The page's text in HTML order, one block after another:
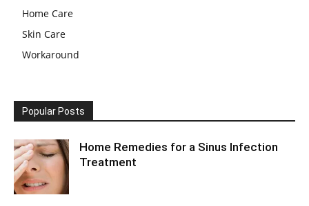
Home Care
Skin Care
Workaround
Popular Posts
Home Remedies for a Sinus Infection
Treatment